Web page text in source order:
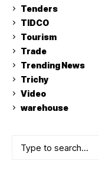
Tenders
TIDCO
Tourism
Trade
Trending News
Trichy
Video
warehouse